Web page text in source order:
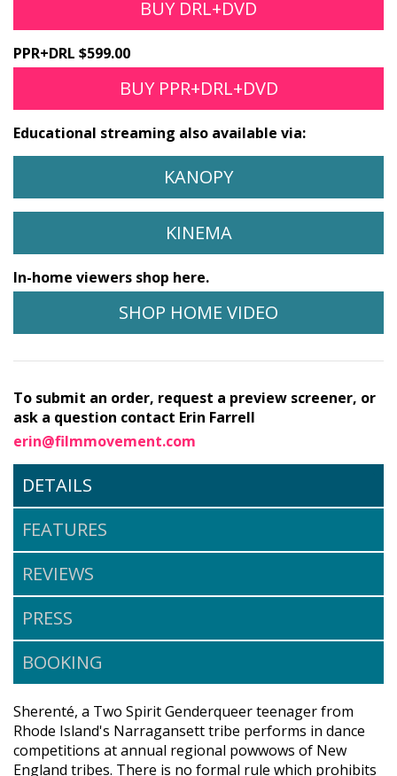
BUY DRL+DVD
PPR+DRL $599.00
BUY PPR+DRL+DVD
Educational streaming also available via:
KANOPY
KINEMA
In-home viewers shop here.
SHOP HOME VIDEO
To submit an order, request a preview screener, or
ask a question contact Erin Farrell
erin@filmmovement.com
DETAILS
FEATURES
REVIEWS
PRESS
BOOKING
Sherenté, a Two Spirit Genderqueer teenager from
Rhode Island's Narragansett tribe performs in dance
competitions at annual regional powwows of New
England tribes. There is no formal rule which prohibits